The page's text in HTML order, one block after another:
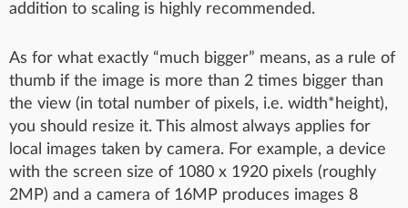
addition to scaling is highly recommended.
As for what exactly “much bigger” means, as a rule of
thumb if the image is more than 2 times bigger than
the view (in total number of pixels, i.e. width*height),
you should resize it. This almost always applies for
local images taken by camera. For example, a device
with the screen size of 1080 x 1920 pixels (roughly
2MP) and a camera of 16MP produces images 8